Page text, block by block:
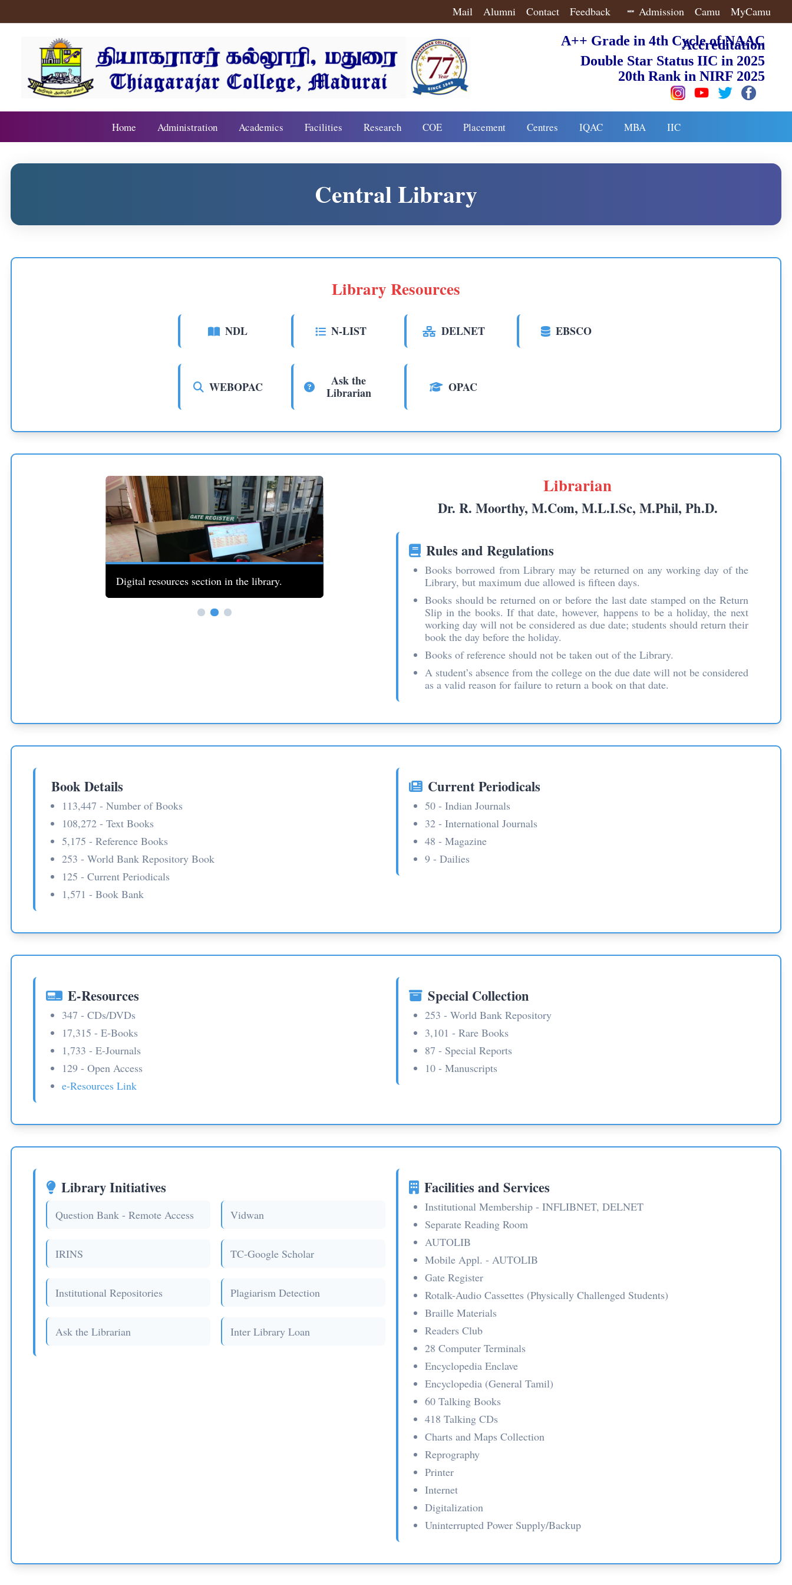
Mail Alumni Contact Feedback Admission Camu MyCamu
A++ Grade in 4th Cycle of NAAC
Accreditation
Double Star Status IIC in 2025
20th Rank in NIRF 2025
Home Administration Academics Facilities Research COE Placement Centres IQAC MBA IIC
Central Library
Library Resources
NDL N-LIST DELNET EBSCO
WEBOPAC
Ask the
Librarian
OPAC
Digital resources section in the library. Librarian assisting students with resources.
Librarian
Dr. R. Moorthy, M.Com, M.L.I.Sc, M.Phil, Ph.D.
Rules and Regulations
Books borrowed from Library may be returned on any working day of the
Library, but maximum due allowed is fifteen days.
Books should be returned on or before the last date stamped on the Return
Slip in the books. If that date, however, happens to be a holiday, the next
working day will not be considered as due date; students should return their
book the day before the holiday.
Books of reference should not be taken out of the Library.
A student’s absence from the college on the due date will not be considered
as a valid reason for failure to return a book on that date.
Book Details
113,447 - Number of Books
108,272 - Text Books
5,175 - Reference Books
253 - World Bank Repository Book
125 - Current Periodicals
1,571 - Book Bank
Current Periodicals
50 - Indian Journals
32 - International Journals
48 - Magazine
9 - Dailies
E-Resources
347 - CDs/DVDs
17,315 - E-Books
1,733 - E-Journals
129 - Open Access
e-Resources Link
Special Collection
253 - World Bank Repository
3,101 - Rare Books
87 - Special Reports
10 - Manuscripts
Library Initiatives
Question Bank - Remote Access Vidwan
IRINS TC-Google Scholar
Institutional Repositories Plagiarism Detection
Ask the Librarian Inter Library Loan
Facilities and Services
Institutional Membership - INFLIBNET, DELNET
Separate Reading Room
AUTOLIB
Mobile Appl. - AUTOLIB
Gate Register
Rotalk-Audio Cassettes (Physically Challenged Students)
Braille Materials
Readers Club
28 Computer Terminals
Encyclopedia Enclave
Encyclopedia (General Tamil)
60 Talking Books
418 Talking CDs
Charts and Maps Collection
Reprography
Printer
Internet
Digitalization
Uninterrupted Power Supply/Backup